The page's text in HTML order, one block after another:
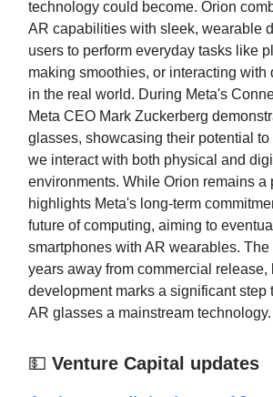
technology could become. Orion
AR capabilities with sleek, wearable
users to perform everyday tasks like
making smoothies, or interacting with
in the real world. During Meta's
Meta CEO Mark Zuckerberg
glasses, showcasing their potential to
we interact with both physical and
environments. While Orion remains a
highlights Meta's long-term
future of computing, aiming to
smartphones with AR wearables. The
years away from commercial release,
development marks a significant step
AR glasses a mainstream technology.
💵 Venture Capital updates